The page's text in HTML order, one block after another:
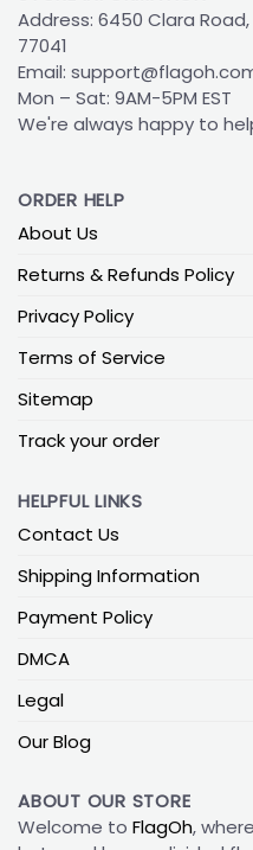
Address: 6450 Clara Road,
77041
Email:
Mon – Sat: 9AM-5PM EST
We're always happy to
ORDER HELP
About Us
Returns & Refunds Policy
Privacy Policy
Terms of Service
Sitemap
Track your order
HELPFUL LINKS
Contact Us
Shipping Information
Payment Policy
DMCA
Legal
Our Blog
ABOUT OUR STORE
Welcome to FlagOh,